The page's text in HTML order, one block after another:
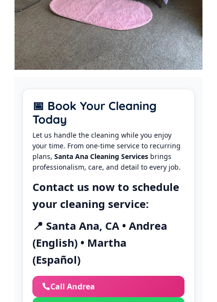
📅 Book Your Cleaning
Today
Let us handle the cleaning while you enjoy
your time. From one-time service to recurring
plans, Santa Ana Cleaning Services brings
professionalism, care, and detail to every job.
Contact us now to schedule
your cleaning service:
📍 Santa Ana, CA • Andrea
(English) • Martha
(Español)
Call Andrea